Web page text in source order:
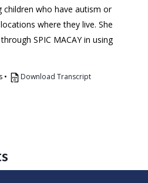
children who have autism or
where they live. She
SPIC MACAY in using
• Download Transcript